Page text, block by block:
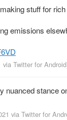
stuff for
emissions
via Twitter for Android
nuanced stance
via Twitter for